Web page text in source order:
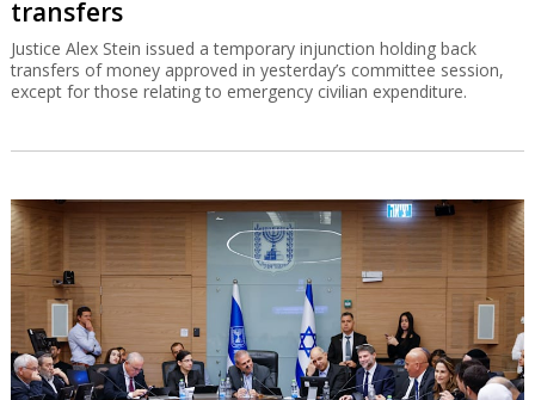
transfers
Justice Alex Stein issued a temporary injunction holding back
transfers of money approved in yesterday’s committee session,
except for those relating to emergency civilian expenditure.